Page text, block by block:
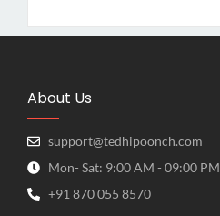
About Us
support@tedhipoonch.com
Mon- Sat: 9:00 AM - 09:00 PM
+91 870 055 8570